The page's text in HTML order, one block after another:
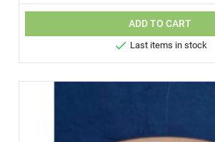
ADD TO CART
 Last items in stock